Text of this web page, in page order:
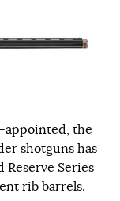
appointed, the
shotguns has
Reserve Series
rib barrels.